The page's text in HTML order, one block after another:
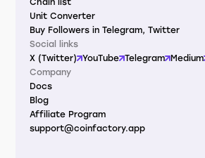
Chain list
Unit Converter
Buy Followers in Telegram, Twitter
Social links
X (Twitter) YouTube Telegram
Medium
Company
Docs
Blog
Affiliate Program
support@coinfactory.app